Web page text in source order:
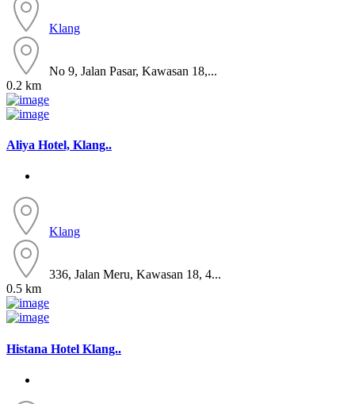
Klang
No 9, Jalan Pasar, Kawasan 18,...
0.2 km
Aliya Hotel, Klang..
Klang
336, Jalan Meru, Kawasan 18, 4...
0.5 km
Histana Hotel Klang..